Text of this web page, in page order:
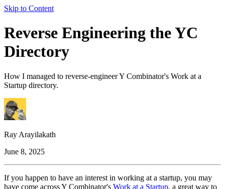
Skip to Content
Reverse Engineering the YC
Directory
How I managed to reverse-engineer Y Combinator's Work at a
Startup directory.
Ray Arayilakath
June 8, 2025
If you happen to have an interest in working at a startup, you may
have come across Y Combinator's Work at a Startup, a great way to